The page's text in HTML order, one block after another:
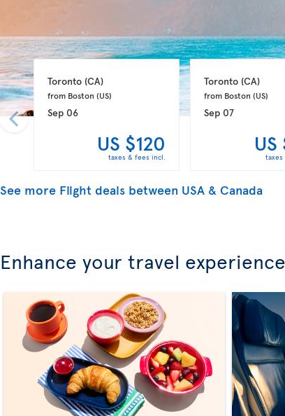
Toronto (CA)
from Boston (US)
Sep 06
US $120
taxes & fees incl.
Toronto (CA)
from Boston (US)
Sep 07
US
taxes
See more Flight deals between USA & Canada
Enhance your travel